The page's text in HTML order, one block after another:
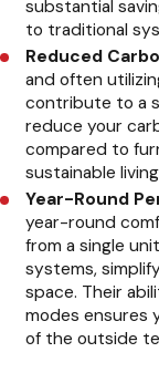
substantial
to traditional
Reduced
and often
contribute to a
reduce your
compared to
sustainable
Year-Round
year-round
from a single
systems,
space. Their
modes ensures
of the outside